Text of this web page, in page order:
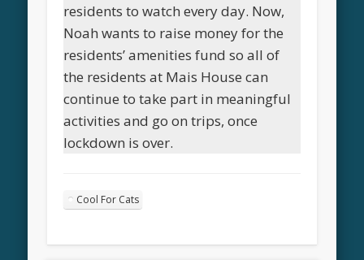
residents to watch every day. Now,
Noah wants to raise money for the
residents’ amenities fund so all of
the residents at Mais House can
continue to take part in meaningful
activities and go on trips, once
lockdown is over.
Cool For Cats